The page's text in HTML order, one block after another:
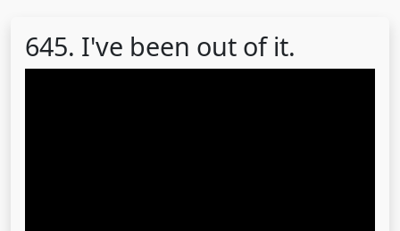
645. I've been out of it.